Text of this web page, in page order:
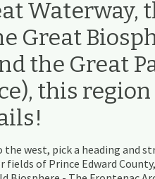
Waterway,
Great
the Great
this
the west, pick a heading and
fields of Prince Edward